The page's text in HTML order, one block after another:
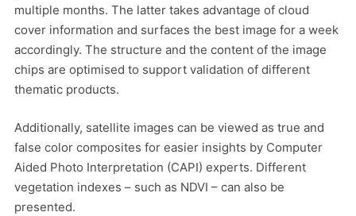
multiple months. The latter takes advantage of cloud
cover information and surfaces the best image for a week
accordingly. The structure and the content of the image
chips are optimised to support validation of different
thematic products.
Additionally, satellite images can be viewed as true and
false color composites for easier insights by Computer
Aided Photo Interpretation (CAPI) experts. Different
vegetation indexes – such as NDVI – can also be
presented.